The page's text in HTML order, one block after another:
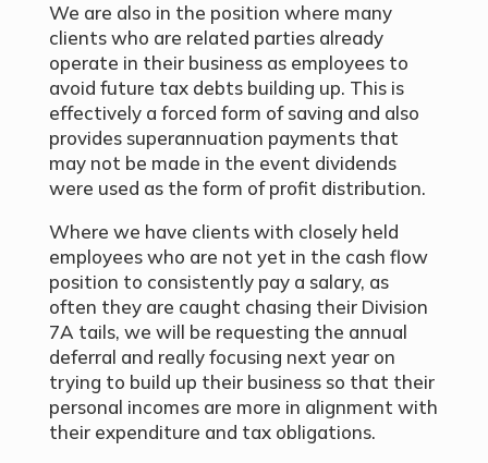
We are also in the position where many
clients who are related parties already
operate in their business as employees to
avoid future tax debts building up. This is
effectively a forced form of saving and also
provides superannuation payments that
may not be made in the event dividends
were used as the form of profit distribution.
Where we have clients with closely held
employees who are not yet in the cash flow
position to consistently pay a salary, as
often they are caught chasing their Division
7A tails, we will be requesting the annual
deferral and really focusing next year on
trying to build up their business so that their
personal incomes are more in alignment with
their expenditure and tax obligations.